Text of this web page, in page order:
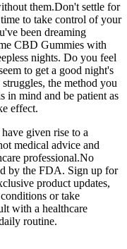
them.Don't settle for
to take control of your
been dreaming
CBD Gummies with
nights. Do you feel
to get a good night's
the method you
in mind and be patient as
effect.
given rise to a
medical advice and
professional.No
by the FDA. Sign up for
product updates,
or take
with a healthcare
routine.